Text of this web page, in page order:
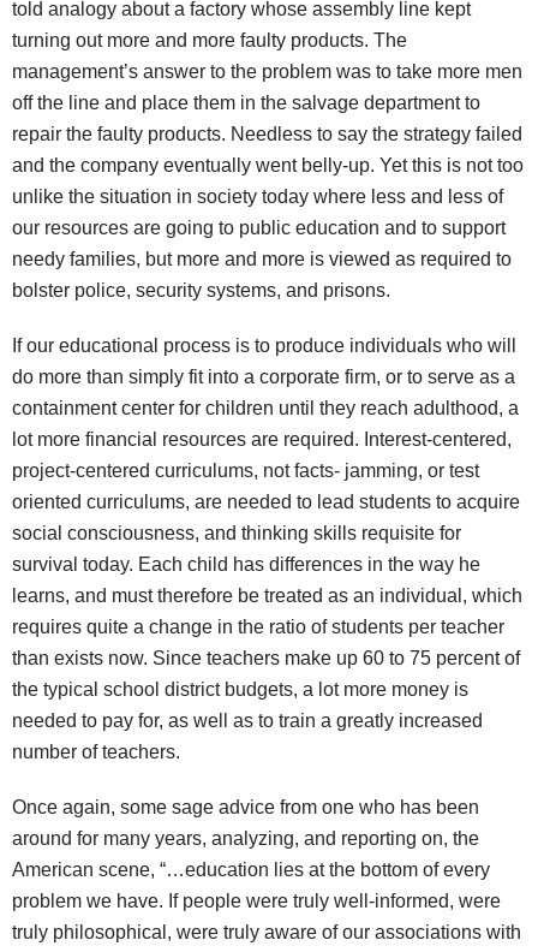
told analogy about a factory whose assembly line kept
turning out more and more faulty products. The
management’s answer to the problem was to take more men
off the line and place them in the salvage department to
repair the faulty products. Needless to say the strategy failed
and the company eventually went belly-up. Yet this is not too
unlike the situation in society today where less and less of
our resources are going to public education and to support
needy families, but more and more is viewed as required to
bolster police, security systems, and prisons.
If our educational process is to produce individuals who will
do more than simply fit into a corporate firm, or to serve as a
containment center for children until they reach adulthood, a
lot more financial resources are required. Interest-centered,
project-centered curriculums, not facts- jamming, or test
oriented curriculums, are needed to lead students to acquire
social consciousness, and thinking skills requisite for
survival today. Each child has differences in the way he
learns, and must therefore be treated as an individual, which
requires quite a change in the ratio of students per teacher
than exists now. Since teachers make up 60 to 75 percent of
the typical school district budgets, a lot more money is
needed to pay for, as well as to train a greatly increased
number of teachers.
Once again, some sage advice from one who has been
around for many years, analyzing, and reporting on, the
American scene, “…education lies at the bottom of every
problem we have. If people were truly well-informed, were
truly philosophical, were truly aware of our associations with